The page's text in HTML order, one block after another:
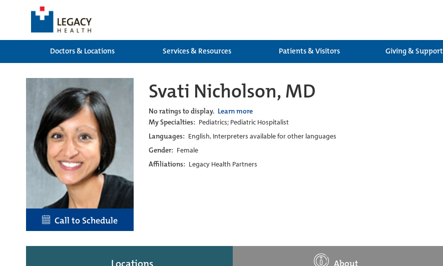
Doctors & Locations
Services & Resources Patients & Visitors Giving & Support
Call to Schedule
Svati Nicholson, MD
No ratings to display. Learn more
My Specialties: Pediatrics; Pediatric Hospitalist
Languages: English, Interpreters available for other languages
Gender: Female
Affiliations: Legacy Health Partners
About